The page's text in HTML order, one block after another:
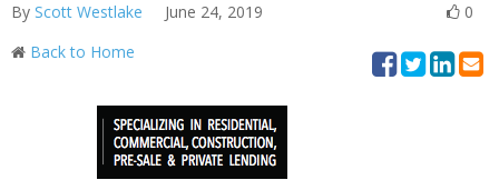
By Scott Westlake June 24, 2019
0
Back to Home